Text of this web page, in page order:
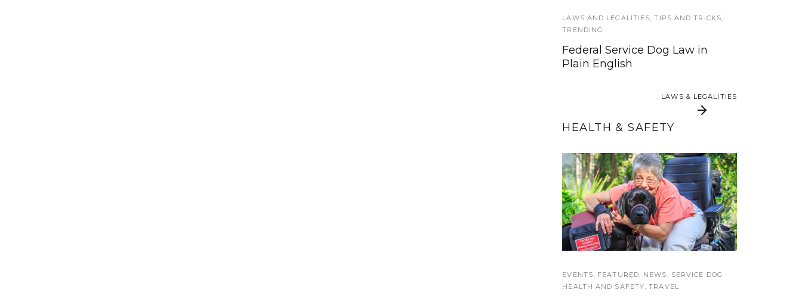
LAWS AND LEGALITIES ,TIPS AND TRICKS
TRENDING
Federal Service Dog Law in
Plain English
LAWS & LEGALITIES
Vests?
SERVICE DOG NEWS
Get a free eye exam for your
LAWS & LEGALITIES
HEALTH & SAFETY
Service Dog Support
Now Available with
Some Insurance Plans
EVENTS FEATURED NEWS
SERVICE DOG
HEALTH AND SAFETY ,TRAVEL
The 2017 Total Solar
Eclipse, Service Dogs,
and You
SERVICE DOG NEWS